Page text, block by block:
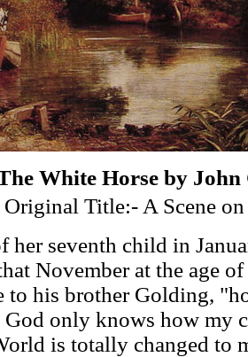
White Horse by John
Original Title:- A Scene
her seventh child in
November at the age
to his brother Golding,
God only knows how
is totally changed to